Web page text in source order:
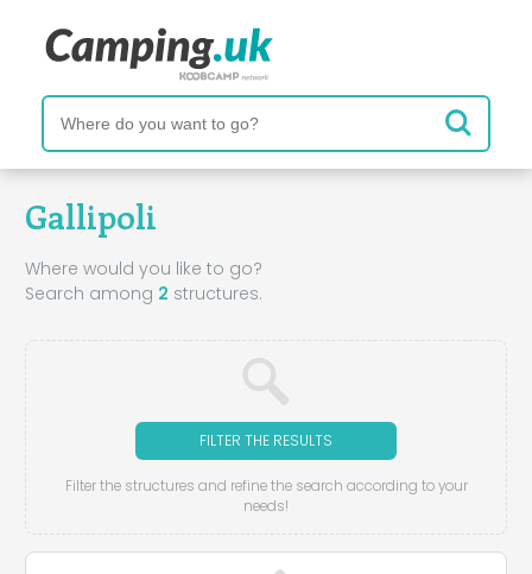
Gallipoli
Where would you like to go?
Search among 2 structures.
FILTER THE RESULTS
Filter the structures and refine the search according to your
needs!